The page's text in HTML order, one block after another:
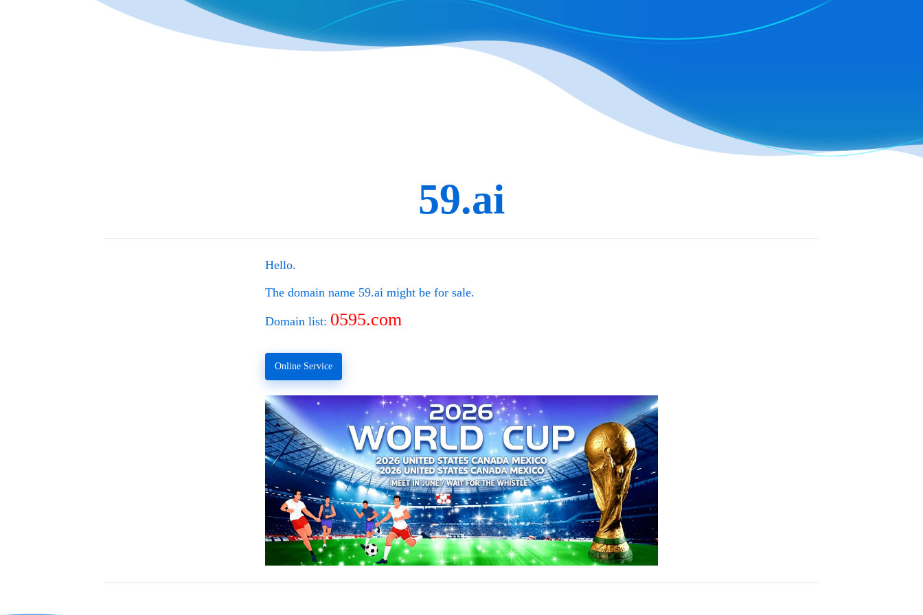
59.ai
Hello.
The domain name 59.ai might be for sale.
Domain list: 0595.com
Online Service